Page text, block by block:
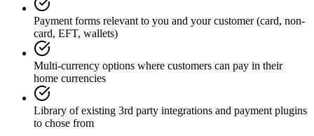
Payment forms relevant to you and your customer (card, non-
card, EFT, wallets)
Multi-currency options where customers can pay in their
home currencies
Library of existing 3rd party integrations and payment plugins
to chose from